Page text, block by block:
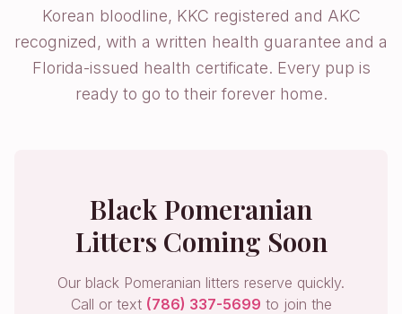
Korean bloodline, KKC registered and AKC
recognized, with a written health guarantee and a
Florida-issued health certificate. Every pup is
ready to go to their forever home.
Black Pomeranian
Litters Coming Soon
Our black Pomeranian litters reserve quickly.
Call or text (786) 337-5699 to join the